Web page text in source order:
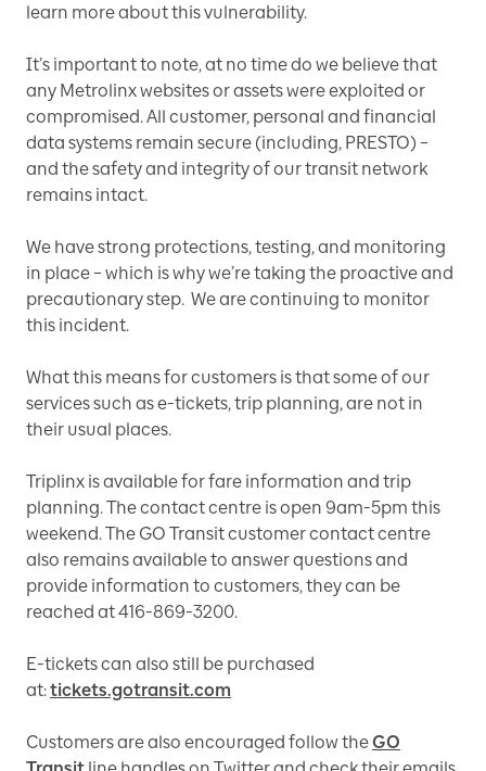
learn more about this vulnerability.
It’s important to note, at no time do we believe that
any Metrolinx websites or assets were exploited or
compromised. All customer, personal and financial
data systems remain secure (including, PRESTO) –
and the safety and integrity of our transit network
remains intact.
We have strong protections, testing, and monitoring
in place – which is why we’re taking the proactive and
precautionary step. We are continuing to monitor
this incident.
What this means for customers is that some of our
services such as e-tickets, trip planning, are not in
their usual places.
Triplinx is available for fare information and trip
planning. The contact centre is open 9am-5pm this
weekend. The GO Transit customer contact centre
also remains available to answer questions and
provide information to customers, they can be
reached at 416-869-3200.
E-tickets can also still be purchased
at:tickets.gotransit.com
Customers are also encouraged follow theGO